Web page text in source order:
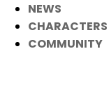
NEWS
CHARACTERS
COMMUNITY